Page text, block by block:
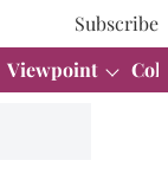
Subscribe
Viewpoint